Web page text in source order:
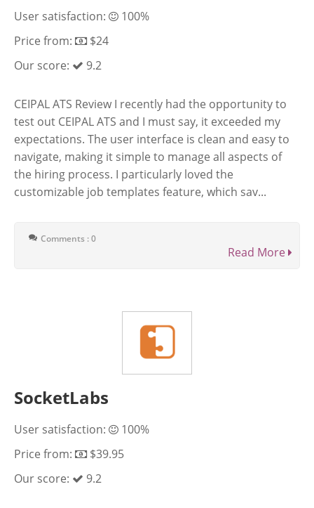
User satisfaction:
100%
Price from:
$24
Our score:
9.2
CEIPAL ATS Review I recently had the opportunity to
test out CEIPAL ATS and I must say, it exceeded my
expectations. The user interface is clean and easy to
navigate, making it simple to manage all aspects of
the hiring process. I particularly loved the
customizable job templates feature, which sav...
Comments : 0
Read More
SocketLabs
User satisfaction:
100%
Price from:
$39.95
Our score:
9.2